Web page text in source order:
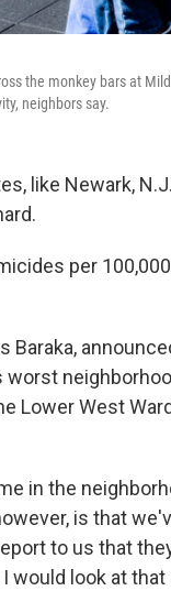
the monkey bars at
neighbors say.
like Newark,
per
Baraka,
worst
Lower West
in the
is that
to us that
look at that